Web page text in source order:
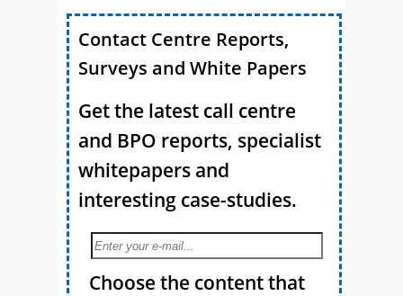
Contact Centre Reports,
Surveys and White Papers
Get the latest call centre
and BPO reports, specialist
whitepapers and
interesting case-studies.
Choose the content that